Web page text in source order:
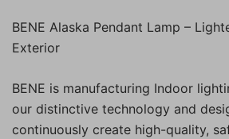
BENE Alaska Pendant Lamp –
Exterior
BENE is manufacturing Indoor
our distinctive technology and
continuously create high-quality,